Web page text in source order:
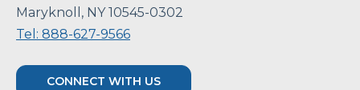
Maryknoll, NY 10545-0302
Tel: 888-627-9566
CONNECT WITH US